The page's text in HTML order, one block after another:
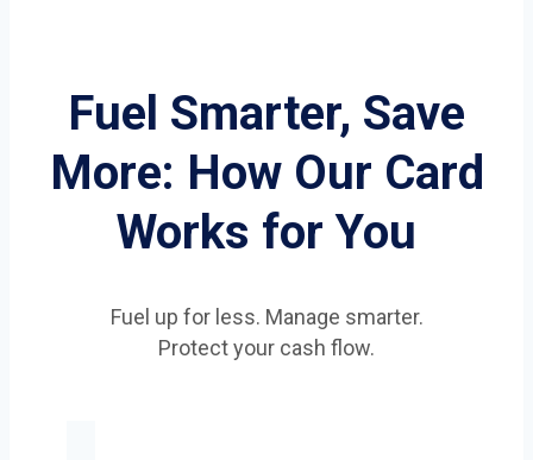
Fuel Smarter, Save
More: How Our Card
Works for You
Fuel up for less. Manage smarter.
Protect your cash flow.